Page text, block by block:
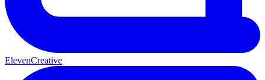
ElevenCreative